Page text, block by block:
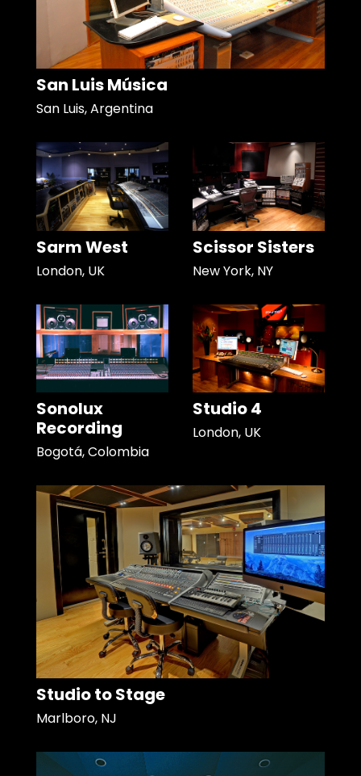
San Luis Música
San Luis, Argentina
Sarm West
London, UK
Scissor Sisters
New York, NY
Sonolux
Recording
Bogotá, Colombia
Studio 4
London, UK
Studio to Stage
Marlboro, NJ